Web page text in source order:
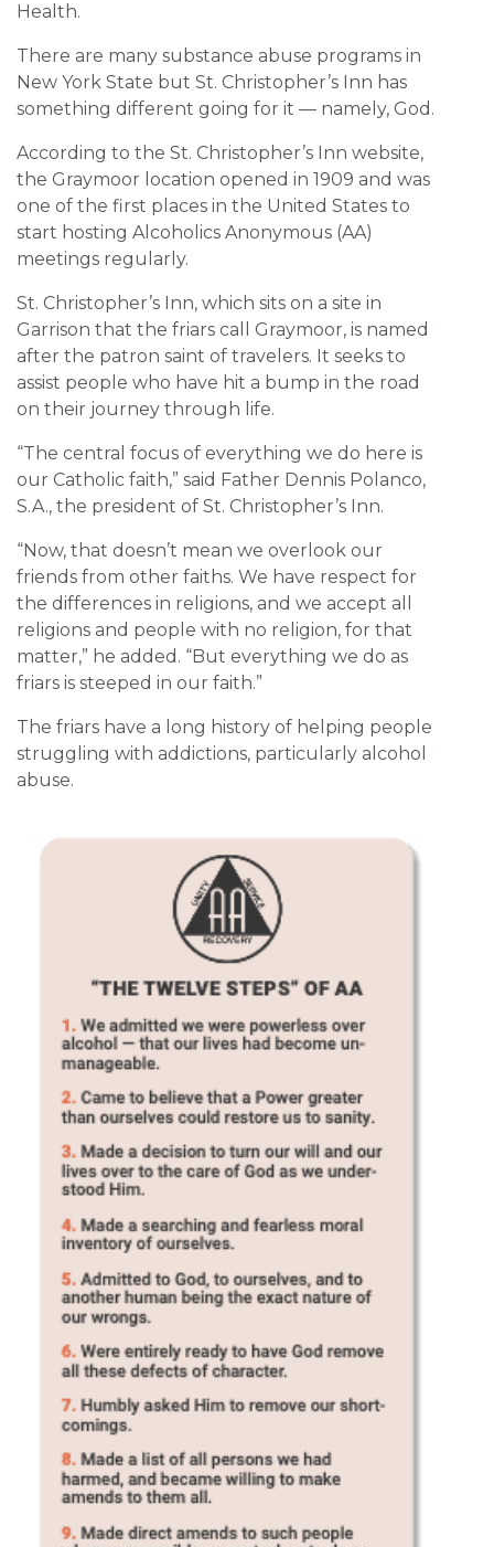
Health.
There are many substance abuse programs in
New York State but St. Christopher’s Inn has
something different going for it — namely, God.
According to the St. Christopher’s Inn website,
the Graymoor location opened in 1909 and was
one of the first places in the United States to
start hosting Alcoholics Anonymous (AA)
meetings regularly.
St. Christopher’s Inn, which sits on a site in
Garrison that the friars call Graymoor, is named
after the patron saint of travelers. It seeks to
assist people who have hit a bump in the road
on their journey through life.
“The central focus of everything we do here is
our Catholic faith,” said Father Dennis Polanco,
S.A., the president of St. Christopher’s Inn.
“Now, that doesn’t mean we overlook our
friends from other faiths. We have respect for
the differences in religions, and we accept all
religions and people with no religion, for that
matter,” he added. “But everything we do as
friars is steeped in our faith.”
The friars have a long history of helping people
struggling with addictions, particularly alcohol
abuse.